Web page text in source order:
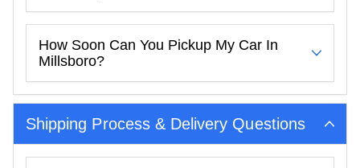
How Soon Can You Pickup My Car In
Millsboro?
Shipping Process & Delivery Questions